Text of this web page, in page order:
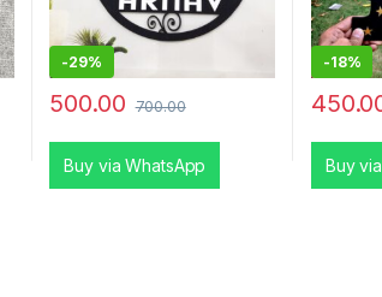
-29%
500.00 700.00
Buy via WhatsApp
-18%
Buy